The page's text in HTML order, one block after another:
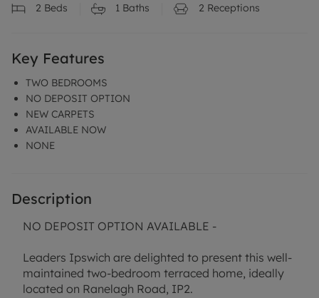
2 Beds 1 Baths 2 Receptions
Key Features
TWO BEDROOMS
NO DEPOSIT OPTION
NEW CARPETS
AVAILABLE NOW
NONE
Description
NO DEPOSIT OPTION AVAILABLE -
Leaders Ipswich are delighted to present this well-
maintained two-bedroom terraced home, ideally
located on Ranelagh Road, IP2.